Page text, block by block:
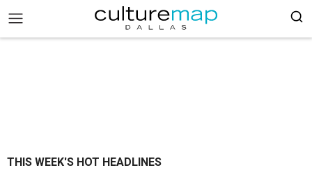
THIS WEEK'S HOT HEADLINES